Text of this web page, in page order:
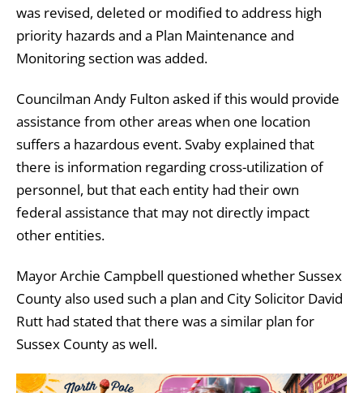
was revised, deleted or modified to address high
priority hazards and a Plan Maintenance and
Monitoring section was added.
Councilman Andy Fulton asked if this would provide
assistance from other areas when one location
suffers a hazardous event. Svaby explained that
there is information regarding cross-utilization of
personnel, but that each entity had their own
federal assistance that may not directly impact
other entities.
Mayor Archie Campbell questioned whether Sussex
County also used such a plan and City Solicitor David
Rutt had stated that there was a similar plan for
Sussex County as well.